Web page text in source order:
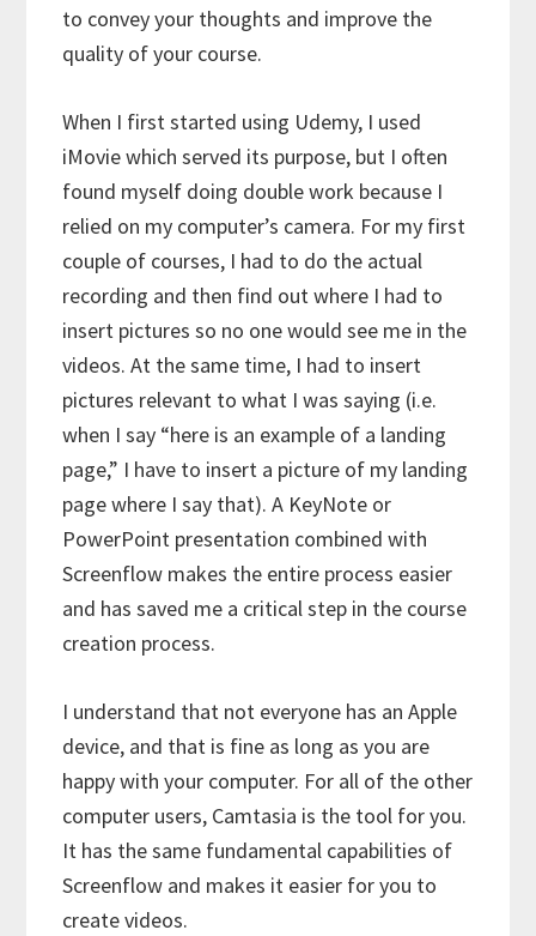
to convey your thoughts and improve the
quality of your course.
When I first started using Udemy, I used
iMovie which served its purpose, but I often
found myself doing double work because I
relied on my computer’s camera. For my first
couple of courses, I had to do the actual
recording and then find out where I had to
insert pictures so no one would see me in the
videos. At the same time, I had to insert
pictures relevant to what I was saying (i.e.
when I say “here is an example of a landing
page,” I have to insert a picture of my landing
page where I say that). A KeyNote or
PowerPoint presentation combined with
Screenflow makes the entire process easier
and has saved me a critical step in the course
creation process.
I understand that not everyone has an Apple
device, and that is fine as long as you are
happy with your computer. For all of the other
computer users, Camtasia is the tool for you.
It has the same fundamental capabilities of
Screenflow and makes it easier for you to
create videos.